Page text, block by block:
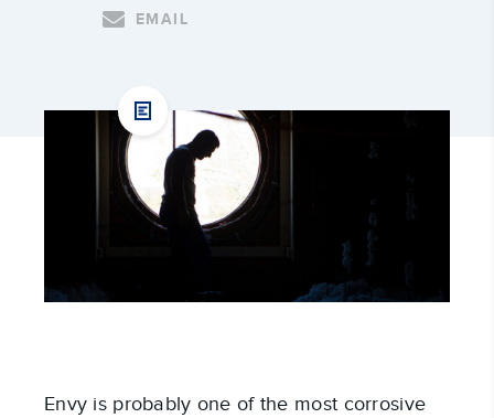
EMAIL
Envy is probably one of the most corrosive